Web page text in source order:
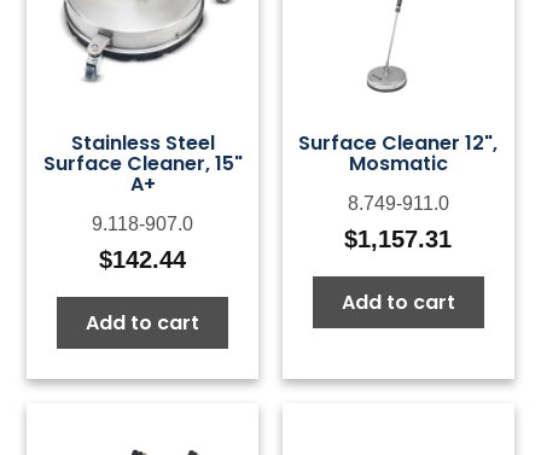
Stainless Steel
Surface Cleaner, 15"
A+
9.118-907.0
$142.44
Add to cart
Surface Cleaner 12",
Mosmatic
8.749-911.0
$1,157.31
Add to cart